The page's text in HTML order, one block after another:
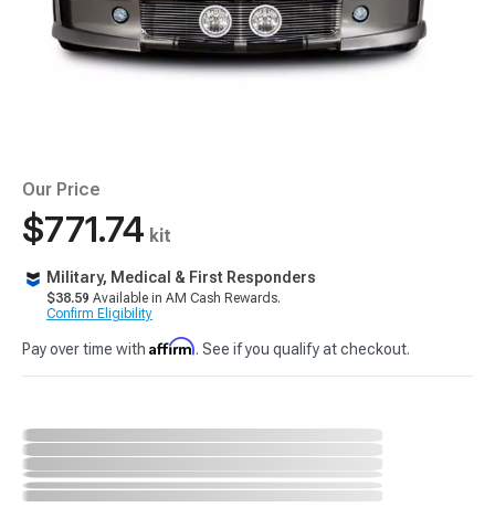
Our Price
$771.74 kit
Military, Medical & First Responders
$38.59 Available in AM Cash Rewards.
Confirm Eligibility
Pay over time with Affirm. See if you qualify at checkout.